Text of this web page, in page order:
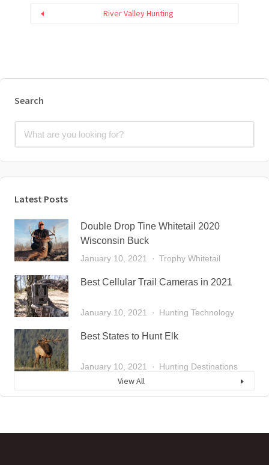
River Valley Hunting
Search
Latest Posts
Double Drop Tine Whitetail 2020
Wisconsin Buck
January 10, 2021 Trophy Whitetail
Best Cellular Trail Cameras in 2021
January 10, 2021 Hunting Technology
Best States to Hunt Elk
January 10, 2021 Hunting Destinations
View All